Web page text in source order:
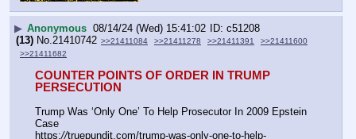
▶ Anonymous 08/14/24 (Wed) 15:41:02
c51208
(13) No. 21410742 >>21411084 >>21411278 >>21411391
>>21411600
>>21411682
COUNTER POINTS OF ORDER IN TRUMP
PERSECUTION
Trump Was ‘Only One’ To Help Prosecutor In 2009 Epstein
Case
https://truepundit.com/trump-was-only-one-to-help-